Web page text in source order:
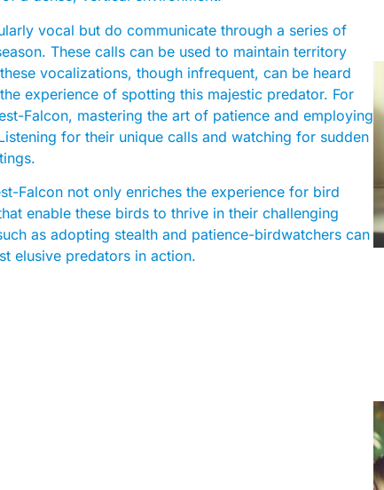
vocal but do communicate through a series of
These calls can be used to maintain territory
vocalizations, though infrequent, can be heard
experience of spotting this majestic predator. For
Falcon, mastering the art of patience and employing
for their unique calls and watching for sudden
Falcon not only enriches the experience for bird
enable these birds to thrive in their challenging
as adopting stealth and patience-birdwatchers can
elusive predators in action.